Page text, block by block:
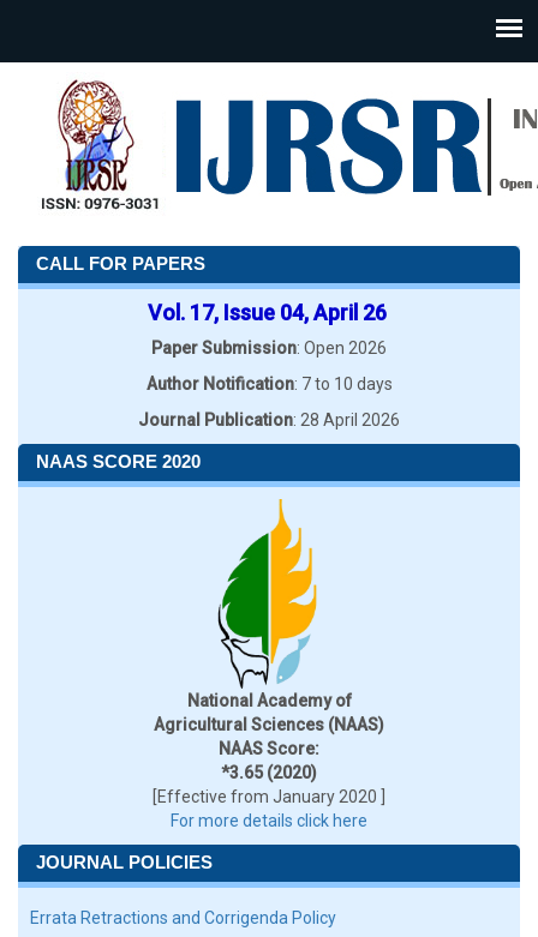
CALL FOR PAPERS
Vol. 17, Issue 04, April 26
Paper Submission: Open 2026
Author Notification: 7 to 10 days
Journal Publication: 28 April 2026
NAAS SCORE 2020
National Academy of
Agricultural Sciences (NAAS)
NAAS Score:
*3.65 (2020)
[Effective from January 2020 ]
For more details click here
JOURNAL POLICIES
Errata Retractions and Corrigenda Policy